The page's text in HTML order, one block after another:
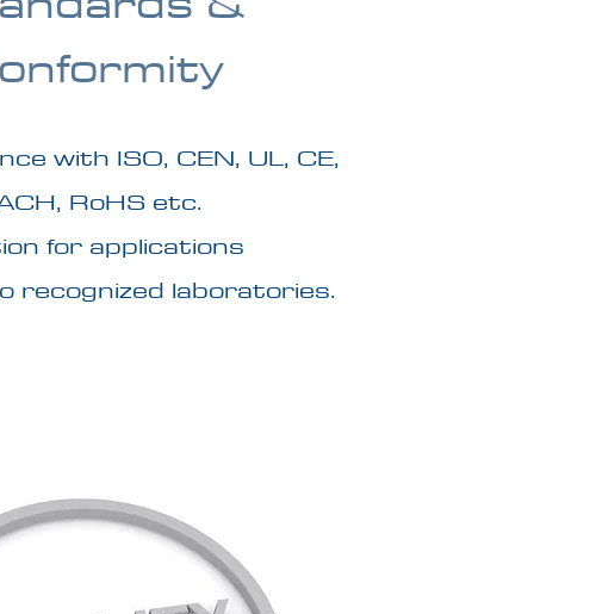
with ISO, CEN, UL, CE,
RoHS etc.
for applications
recognized laboratories.